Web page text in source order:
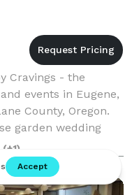
Cravings - the
events in Eugene,
County, Oregon.
garden wedding
Estate
(+1)